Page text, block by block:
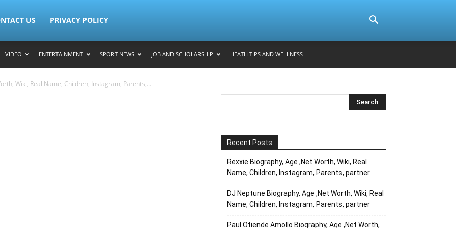
US PRIVACY POLICY
VIDEO ENTERTAINMENT SPORT NEWS JOB AND SCHOLARSHIP HEATH TIPS AND WELLNESS
Wiki, Real Name, Children, Instagram, Parents,...
Recent Posts
Rexxie Biography, Age ,Net Worth, Wiki, Real
Name, Children, Instagram, Parents, partner
DJ Neptune Biography, Age ,Net Worth, Wiki, Real
Name, Children, Instagram, Parents, partner
Paul Otiende Amollo Biography, Age ,Net Worth,